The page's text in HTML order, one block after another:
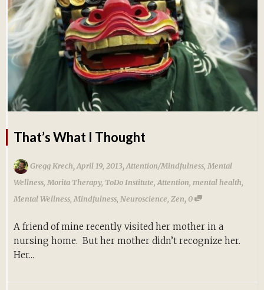
That’s What I Thought
Gregg Krech, April 19, 2013, Attention/Mindfulness Mental
Wellness Morita Therapy, ToDo Institute Attention mental health
Mental Wellness Mindfulness Neuroscience Zen, 0
A friend of mine recently visited her mother in a
nursing home. But her mother didn’t recognize her.
Her...